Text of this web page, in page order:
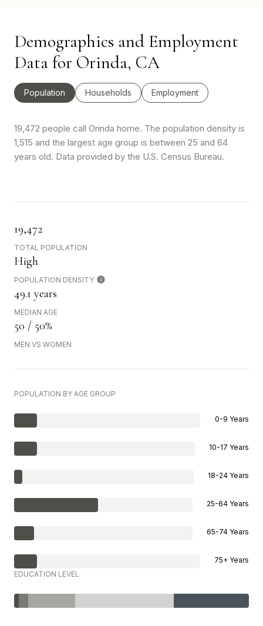
Demographics and Employment
Data for Orinda, CA
Population Households Employment
19,472 people call Orinda home. The population density is
1,515 and the largest age group is between 25 and 64
years old. Data provided by the U.S. Census Bureau.
19,472
TOTAL POPULATION
High
POPULATION DENSITY
49.1 years
MEDIAN AGE
50 / 50%
MEN VS WOMEN
POPULATION BY AGE GROUP
0-9 Years
10-17 Years
18-24 Years
25-64 Years
65-74 Years
75+ Years
EDUCATION LEVEL